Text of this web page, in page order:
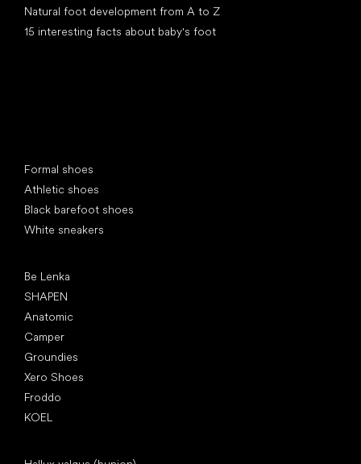
Natural foot development from A to Z
15 interesting facts about baby's foot
Formal shoes
Athletic shoes
Black barefoot shoes
White sneakers
Be Lenka
SHAPEN
Anatomic
Camper
Groundies
Xero Shoes
Froddo
KOEL